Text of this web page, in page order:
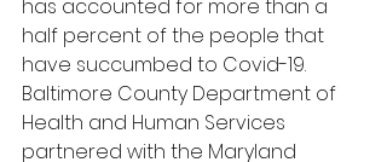
has accounted for more than a
half percent of the people that
have succumbed to Covid-19.
Baltimore County Department of
Health and Human Services
partnered with the Maryland